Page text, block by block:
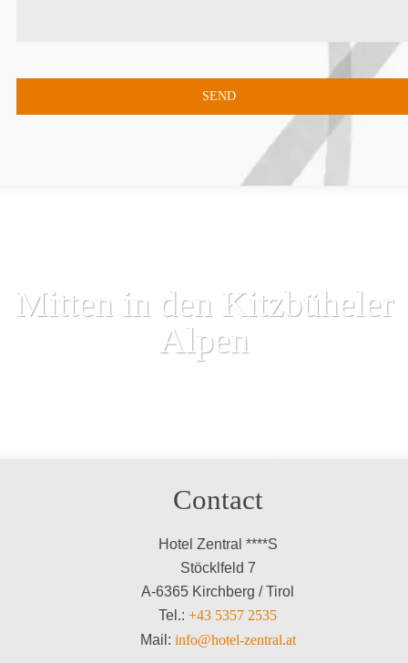
Mitten in den Kitzbüheler
Alpen
Contact
Hotel Zentral ****S
Stöcklfeld 7
A-6365 Kirchberg / Tirol
Tel.: +43 5357 2535
Mail: info@hotel-zentral.at